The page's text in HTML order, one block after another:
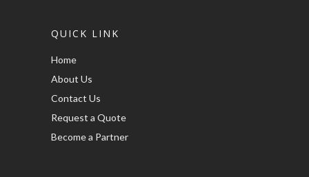
QUICK LINK
Home
About Us
Contact Us
Request a Quote
Become a Partner